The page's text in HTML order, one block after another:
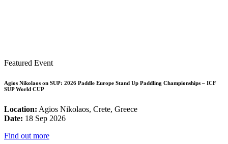
Featured Event
Agios Nikolaos on SUP: 2026 Paddle Europe Stand Up Paddling Championships – ICF
SUP World CUP
Location: Agios Nikolaos, Crete, Greece
Date: 18 Sep 2026
Find out more